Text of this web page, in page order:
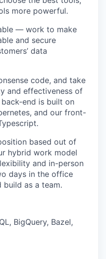
more powerful.
— work to make
and secure
data
code, and take
and effectiveness of
end is built on
and our front-
based out of
hybrid work model
and in-person
days in the office
as a team.
BigQuery, Bazel,